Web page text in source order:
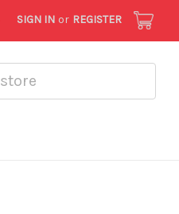
SIGN IN or REGISTER